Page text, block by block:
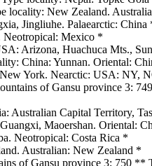
locality: New Zealand.
Jingliuhe. Palaearctic: China
Neotropical: Mexico *
Arizona, Huachuca Mts.,
China: Yunnan. Oriental:
York. Nearctic: USA: NY,
of Gansu province 3:
Australian Capital Territory,
Maoershan. Oriental:
Neotropical: Costa Rica *
Australian: New Zealand *
of Gansu province 3: 750